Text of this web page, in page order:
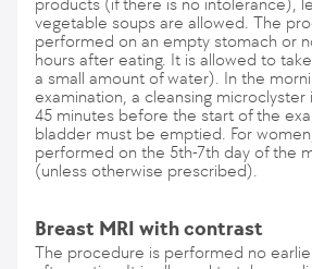
vegetable soups are allowed. The
performed on an empty stomach or
hours after eating. It is allowed to
a small amount of water). In the
examination, a cleansing
45 minutes before the start of the
bladder must be emptied. For
performed on the 5th-7th day of the
(unless otherwise prescribed).
Breast MRI with contrast
The procedure is performed no